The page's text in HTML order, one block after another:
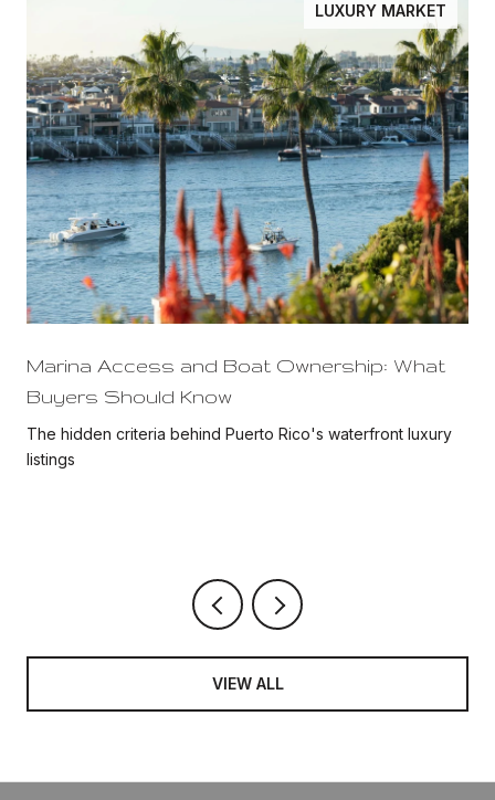
LUXURY MARKET
Marina Access and Boat Ownership: What
Buyers Should Know
The hidden criteria behind Puerto Rico's waterfront luxury
listings
VIEW ALL